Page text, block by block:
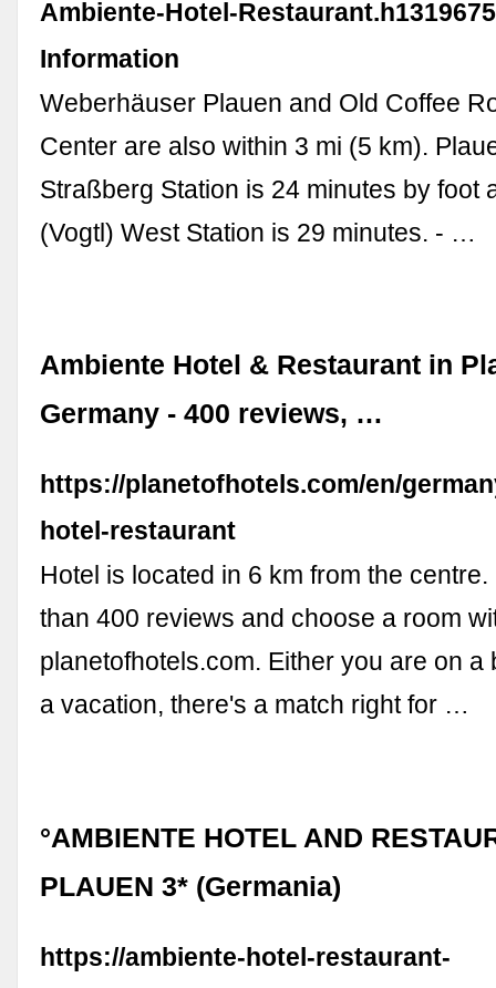
Ambiente-Hotel-
Information
Weberhäuser Plauen and Old Coffee
Center are also within 3 mi (5 km).
Straßberg Station is 24 minutes by foot
(Vogtl) West Station is 29 minutes. - …
Ambiente Hotel & Restaurant in
Germany - 400 reviews, …
https://planetofhotels.com/en/
hotel-restaurant
Hotel is located in 6 km from the
than 400 reviews and choose a room
planetofhotels.com. Either you are on a
a vacation, there's a match right for …
°AMBIENTE HOTEL AND
PLAUEN 3* (Germania)
https://ambiente-hotel-restaurant-